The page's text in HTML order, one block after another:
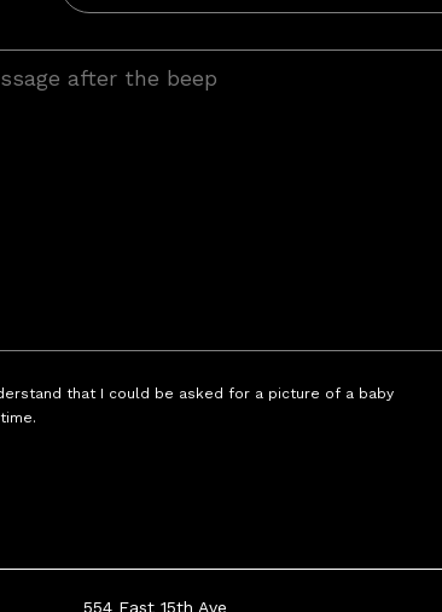
that I could be asked for a picture of a baby
554 East 15th Ave